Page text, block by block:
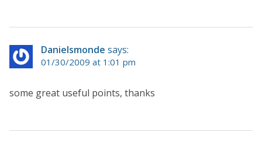
Danielsmonde says:
01/30/2009 at 1:01 pm
some great useful points, thanks